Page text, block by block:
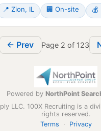
📍 Zion, IL 🏢 On-site 💰
← Prev Page 2 of 123
Powered by NorthPoint
LLC. 100X Recruiting is a
rights reserved.
Terms · Privacy